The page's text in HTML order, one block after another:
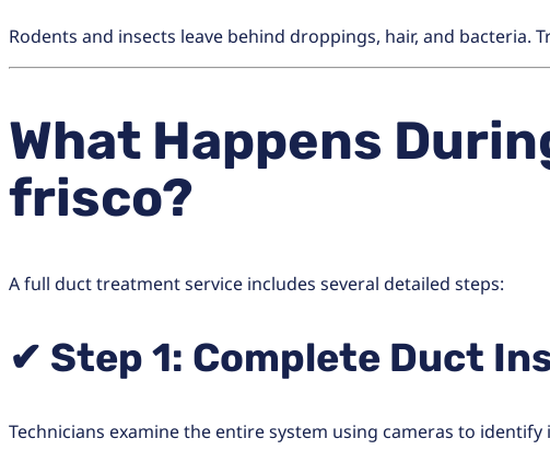
Rodents and insects leave behind droppings, hair, and
What Happens
frisco?
A full duct treatment service includes several detailed steps:
✔ Step 1: Complete Duct
Technicians examine the entire system using cameras to